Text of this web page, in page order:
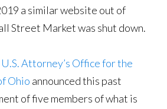
a similar website out of
Street Market was shut down.
U.S. Attorney’s Office for the
Ohio announced this past
of five members of what is